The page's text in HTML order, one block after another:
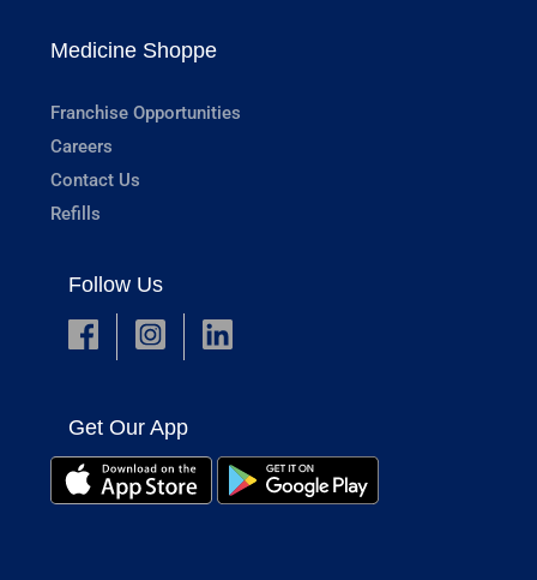
Medicine Shoppe
Franchise Opportunities
Careers
Contact Us
Refills
Follow Us
Get Our App